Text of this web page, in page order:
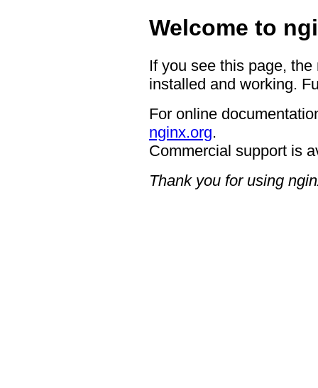
Welcome to
If you see this page,
installed and working.
For online
nginx.org.
Commercial support is
Thank you for using